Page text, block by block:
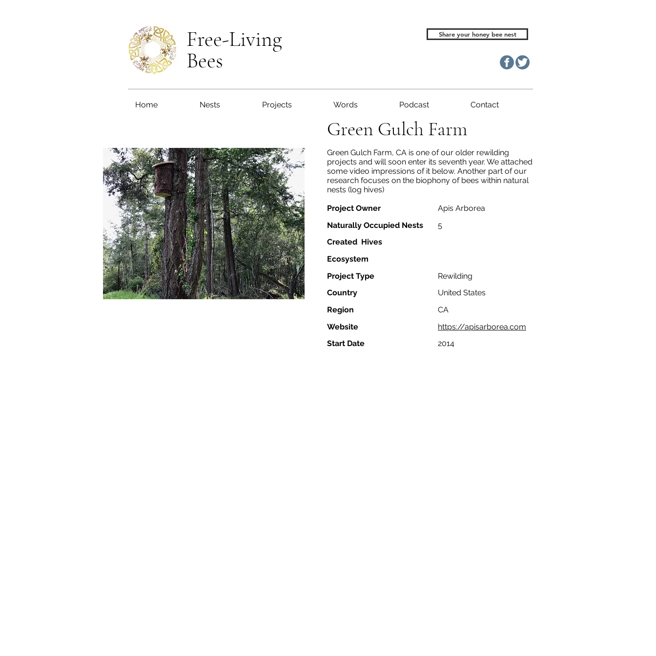
Free-Living
Bees
Share your honey bee nest
Home Nests Projects Words Podcast Contact
Green Gulch Farm
Green Gulch Farm, CA is one of our older rewilding
projects and will soon enter its seventh year. We attached
some video impressions of it below. Another part of our
research focuses on the biophony of bees within natural
nests (log hives)
Country
United States
Region
CA
Website
https://apisarborea.com
Start Date
2014
Project Owner
Apis Arborea
Naturally Occupied Nests
5
Created Hives
Ecosystem
Project Type
Rewilding